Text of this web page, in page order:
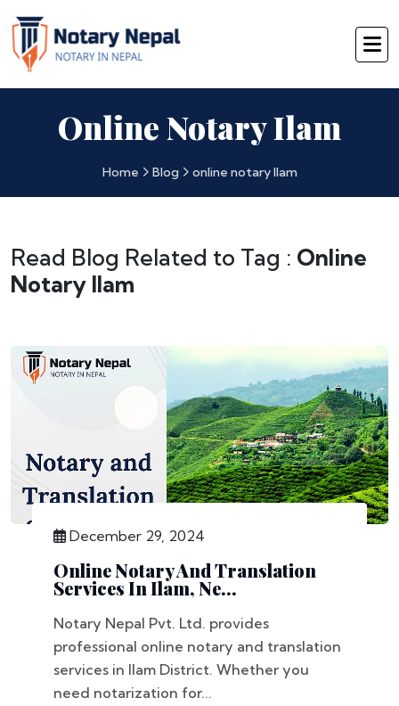
Online Notary Ilam
Home Blog online notary Ilam
Read Blog Related to Tag : Online
Notary Ilam
December 29, 2024
Online Notary And Translation
Services In Ilam, Ne...
Notary Nepal Pvt. Ltd. provides
professional online notary and translation
services in Ilam District. Whether you
need notarization for...